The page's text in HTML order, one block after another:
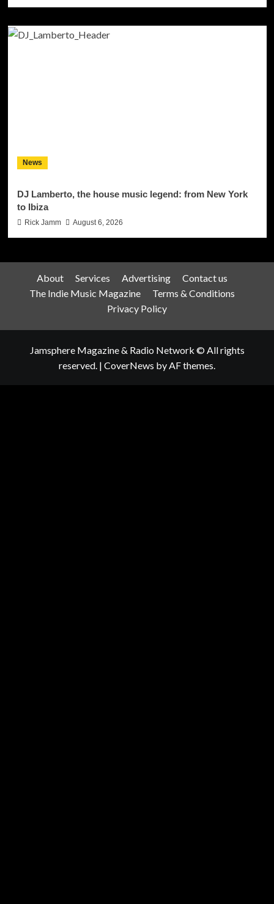
News
DJ Lamberto, the house music legend: from New York
to Ibiza
Rick Jamm August 6, 2026
About Services Advertising
Contact us
The Indie Music Magazine
Terms & Conditions
Privacy Policy
Jamsphere Magazine & Radio Network © All rights
reserved. | CoverNews by AF themes.